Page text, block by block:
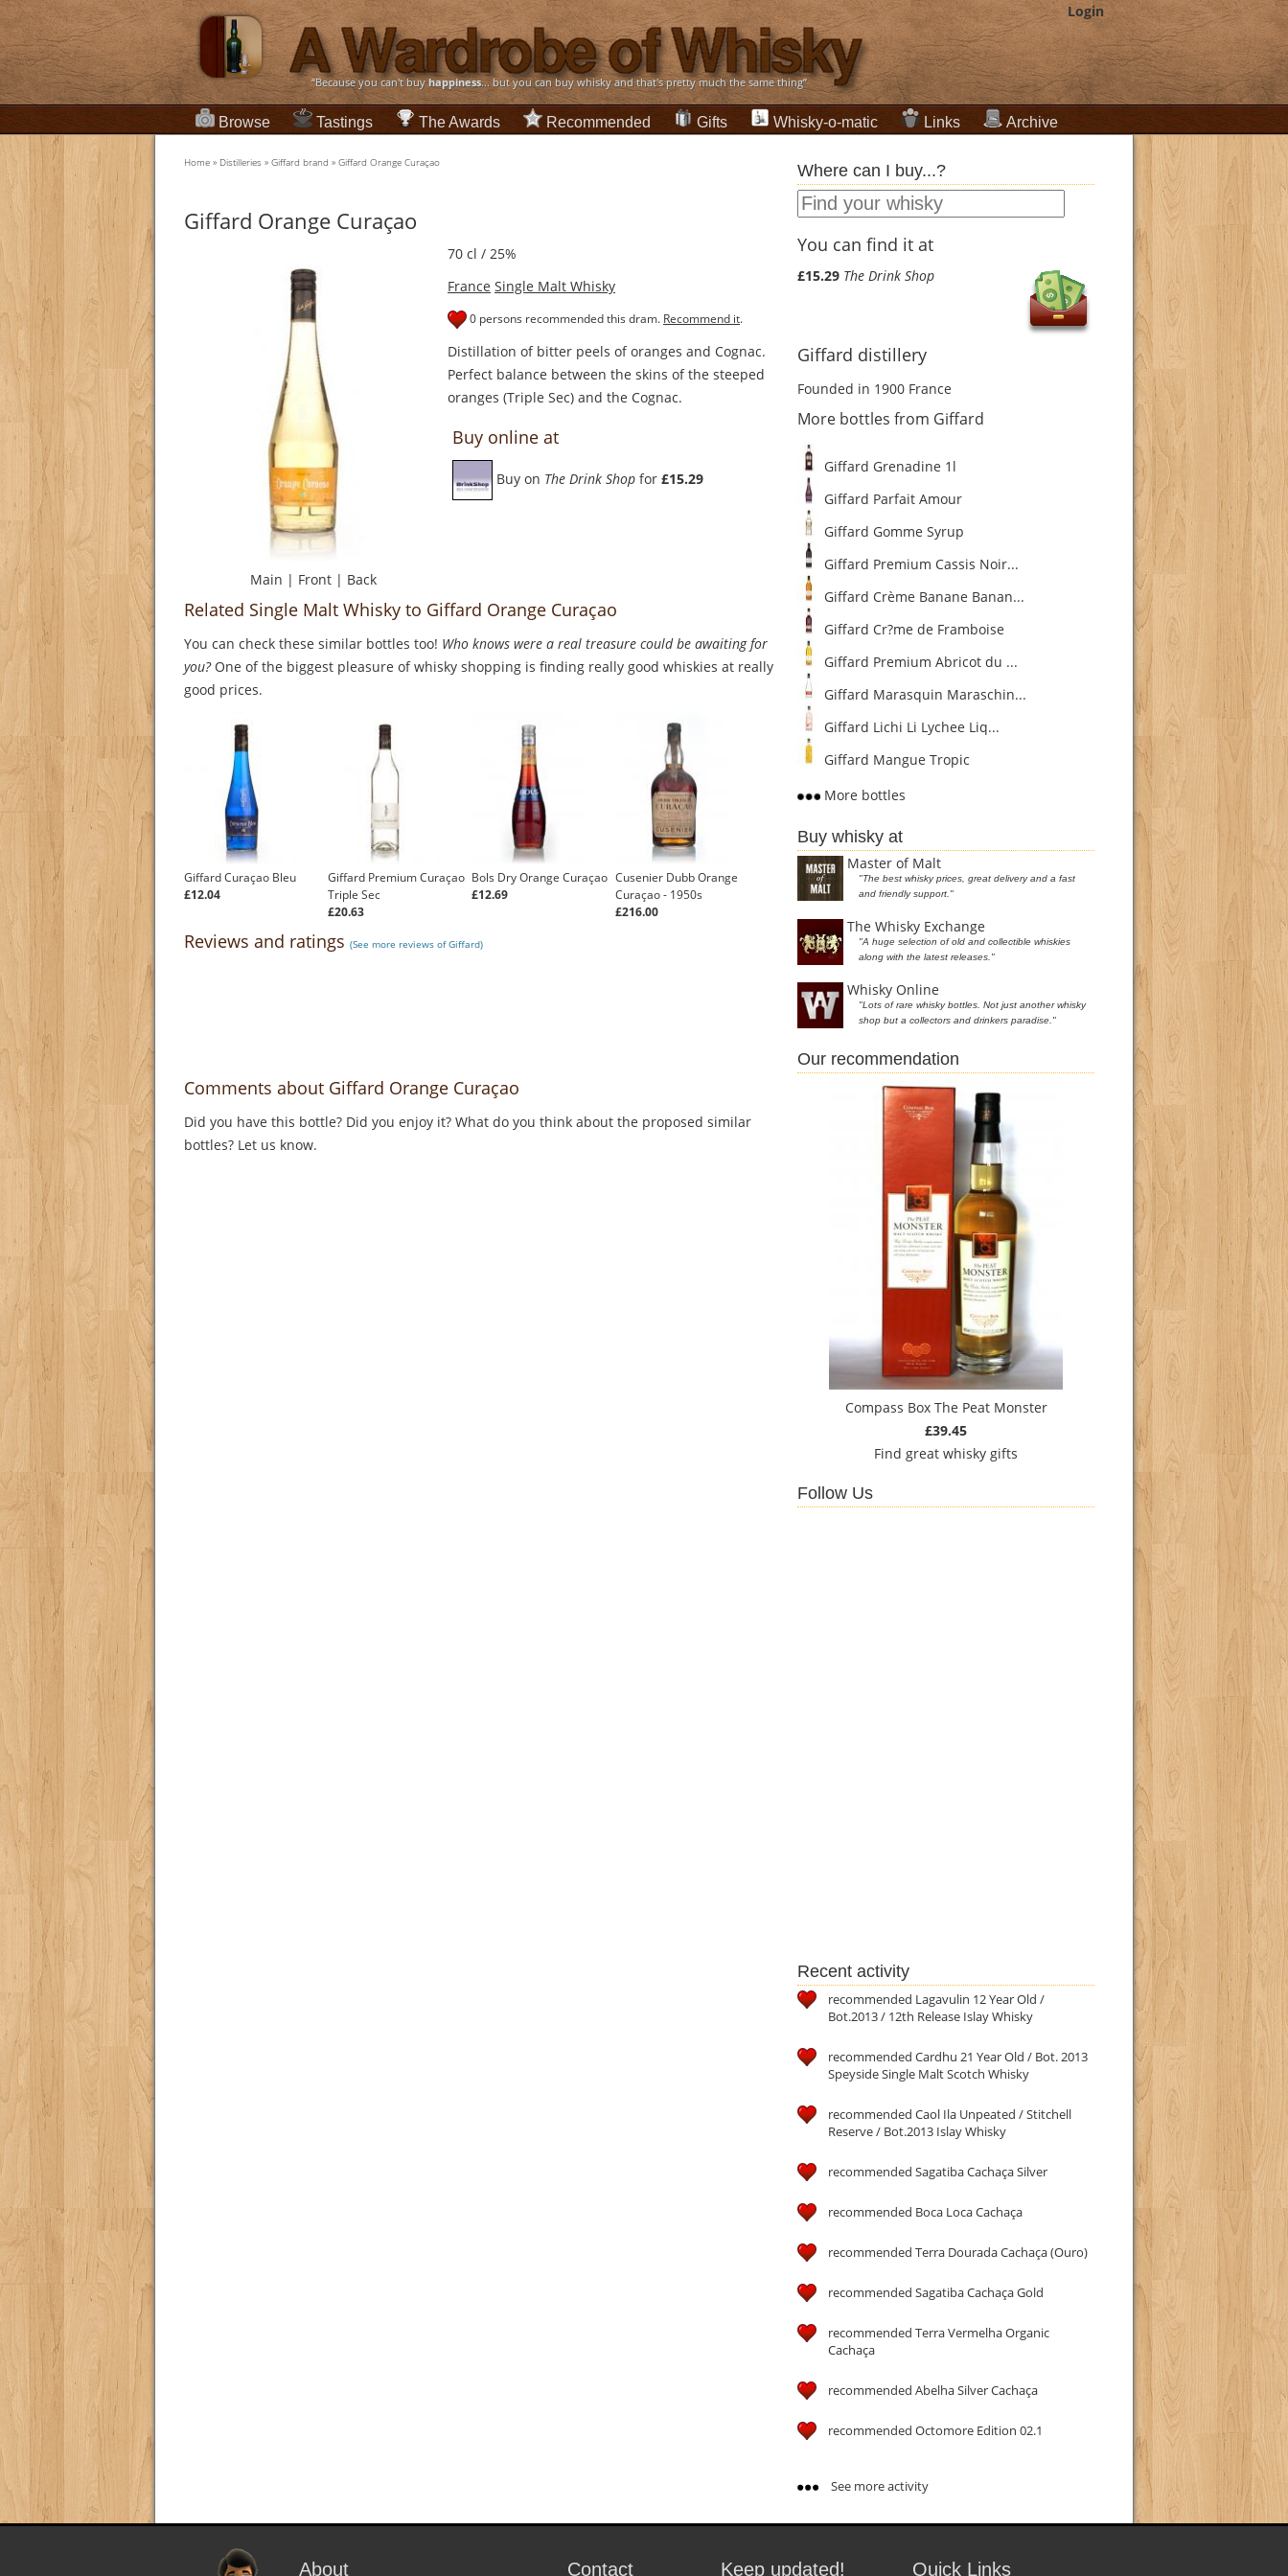
Login
“Because you can't buyhappiness... but you can buy whisky and that's pretty much the same thing”
Browse Tastings The Awards Recommended Gifts Whisky-o-matic Links Archive
Home » Distilleries » Giffard brand » Giffard Orange Curaçao
Giffard Orange Curaçao
Main | Front | Back
70 cl / 25%
France Single Malt Whisky
0 persons recommended this dram. Recommend it.
Distillation of bitter peels of oranges and Cognac.
Perfect balance between the skins of the steeped
oranges (Triple Sec) and the Cognac.
Buy online at
Buy on The Drink Shop for £15.29
Related Single Malt Whisky to Giffard Orange Curaçao
You can check these similar bottles too! Who knows were a real treasure could be awaiting for
you?One of the biggest pleasure of whisky shopping is finding really good whiskies at really
good prices.
Giffard Curaçao Bleu
£12.04
Giffard Premium Curaçao
Triple Sec
£20.63
Bols Dry Orange Curaçao
£12.69
Cusenier Dubb Orange
Curaçao - 1950s
£216.00
Reviews and ratings (See more reviews of Giffard)
Comments about Giffard Orange Curaçao
Did you have this bottle? Did you enjoy it? What do you think about the proposed similar
bottles? Let us know.
Where can I buy...?
You can find it at
£15.29 The Drink Shop
Giffard distillery
Founded in 1900 France
More bottles from Giffard
Giffard Grenadine 1l
Giffard Parfait Amour
Giffard Gomme Syrup
Giffard Premium Cassis Noir...
Giffard Crème Banane Banan...
Giffard Cr?me de Framboise
Giffard Premium Abricot du ...
Giffard Marasquin Maraschin...
Giffard Lichi Li Lychee Liq...
Giffard Mangue Tropic
More bottles
Buy whisky at
Master of Malt
"The best whisky prices, great delivery and a fast
and friendly support."
The Whisky Exchange
"A huge selection of old and collectible whiskies
along with the latest releases."
Whisky Online
"Lots of rare whisky bottles. Not just another whisky
shop but a collectors and drinkers paradise."
Our recommendation
Compass Box The Peat Monster
£39.45
Find great whisky gifts
Follow Us
Recent activity
recommended Lagavulin 12 Year Old /
Bot.2013 / 12th Release Islay Whisky
recommended Cardhu 21 Year Old / Bot. 2013
Speyside Single Malt Scotch Whisky
recommended Caol Ila Unpeated / Stitchell
Reserve / Bot.2013 Islay Whisky
recommended Sagatiba Cachaça Silver
recommended Boca Loca Cachaça
recommended Terra Dourada Cachaça (Ouro)
recommended Sagatiba Cachaça Gold
recommended Terra Vermelha Organic
Cachaça
recommended Abelha Silver Cachaça
recommended Octomore Edition 02.1
See more activity
About Contact Keep updated! Quick Links